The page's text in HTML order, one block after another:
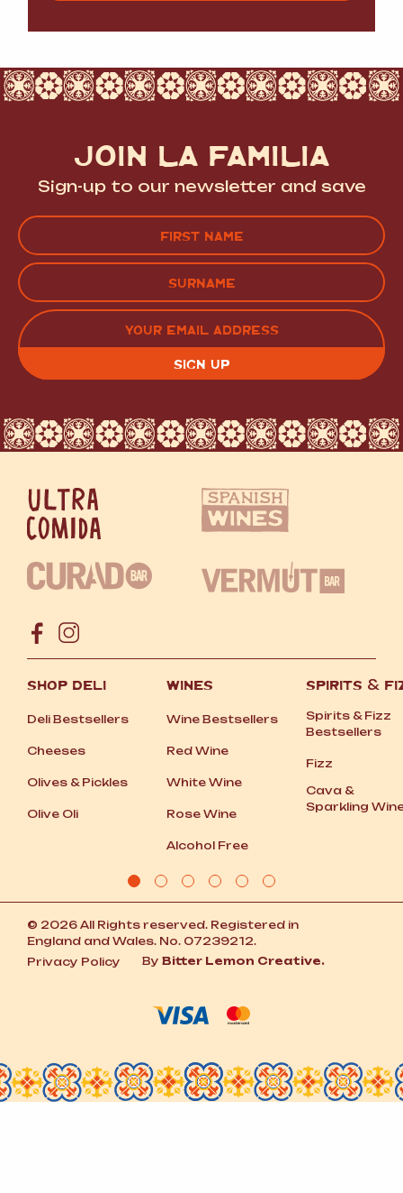
JOIN LA FAMILIA
Sign-up to our newsletter and save
FIRST
LAST EMAIL
(REQUIRED)
SHOP DELI
Deli Bestsellers
Cheeses
Olives &Pickles
Olive Oli
WINES
Wine Bestsellers
Red Wine
White Wine
Rose Wine
Alcohol Free
SPIRITS &
Spirits &Fizz
Bestsellers
Fizz
Cava &
Sparkling
© 2026 All Rights reserved. Registered in
England and Wales. No. 07239212.
Privacy Policy
By Bitter Lemon Creative.